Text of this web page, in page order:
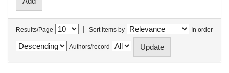
Results/Page | Sort items by In order
Authors/record